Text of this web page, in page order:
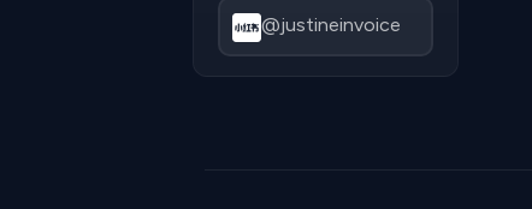
@justineinvoice